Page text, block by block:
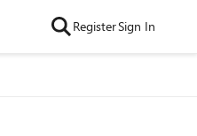
RegisterSign In